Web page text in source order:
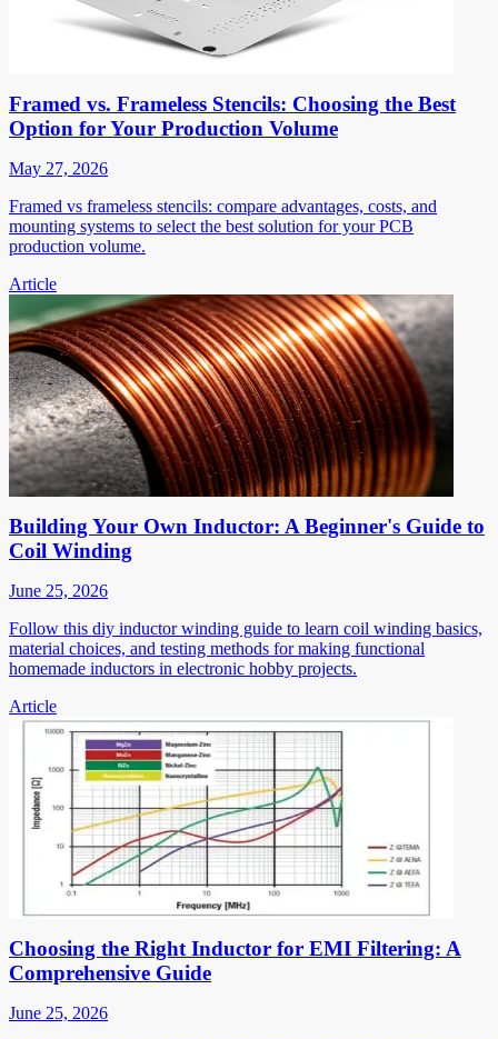
Framed vs. Frameless Stencils: Choosing the Best
Option for Your Production Volume
May 27, 2026
Framed vs frameless stencils: compare advantages, costs, and
mounting systems to select the best solution for your PCB
production volume.
Article
Building Your Own Inductor: A Beginner's Guide to
Coil Winding
June 25, 2026
Follow this diy inductor winding guide to learn coil winding basics,
material choices, and testing methods for making functional
homemade inductors in electronic hobby projects.
Article
Choosing the Right Inductor for EMI Filtering: A
Comprehensive Guide
June 25, 2026